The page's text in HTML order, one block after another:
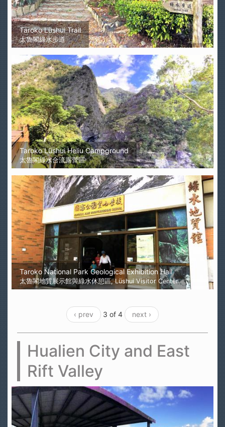
Taroko Lüshui Trail
太魯閣綠水步道
Taroko Lüshui Heliu Campground
太魯閣綠水合流露營區
Taroko National Park Geological Exhibition Hall
太魯閣地質展示館與綠水休憩區, Lüshui Visitor Center
‹ prev 3 of 4 next ›
Hualien City and East
Rift Valley